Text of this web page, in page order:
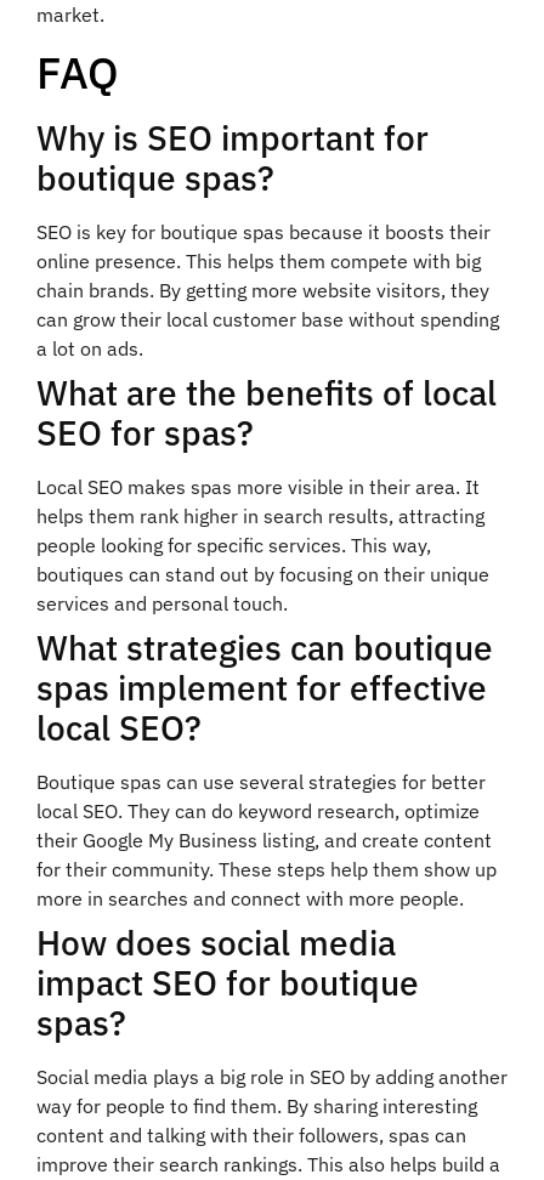
market.
FAQ
Why is SEO important for
boutique spas?
SEO is key for boutique spas because it boosts their
online presence. This helps them compete with big
chain brands. By getting more website visitors, they
can grow their local customer base without spending
a lot on ads.
What are the benefits of local
SEO for spas?
Local SEO makes spas more visible in their area. It
helps them rank higher in search results, attracting
people looking for specific services. This way,
boutiques can stand out by focusing on their unique
services and personal touch.
What strategies can boutique
spas implement for effective
local SEO?
Boutique spas can use several strategies for better
local SEO. They can do keyword research, optimize
their Google My Business listing, and create content
for their community. These steps help them show up
more in searches and connect with more people.
How does social media
impact SEO for boutique
spas?
Social media plays a big role in SEO by adding another
way for people to find them. By sharing interesting
content and talking with their followers, spas can
improve their search rankings. This also helps build a